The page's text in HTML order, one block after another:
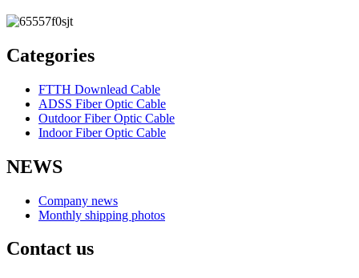
Categories
FTTH Downlead Cable
ADSS Fiber Optic Cable
Outdoor Fiber Optic Cable
Indoor Fiber Optic Cable
NEWS
Company news
Monthly shipping photos
Contact us